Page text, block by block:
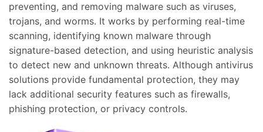
preventing, and removing malware such as viruses,
trojans, and worms. It works by performing real-time
scanning, identifying known malware through
signature-based detection, and using heuristic analysis
to detect new and unknown threats. Although antivirus
solutions provide fundamental protection, they may
lack additional security features such as firewalls,
phishing protection, or privacy controls.